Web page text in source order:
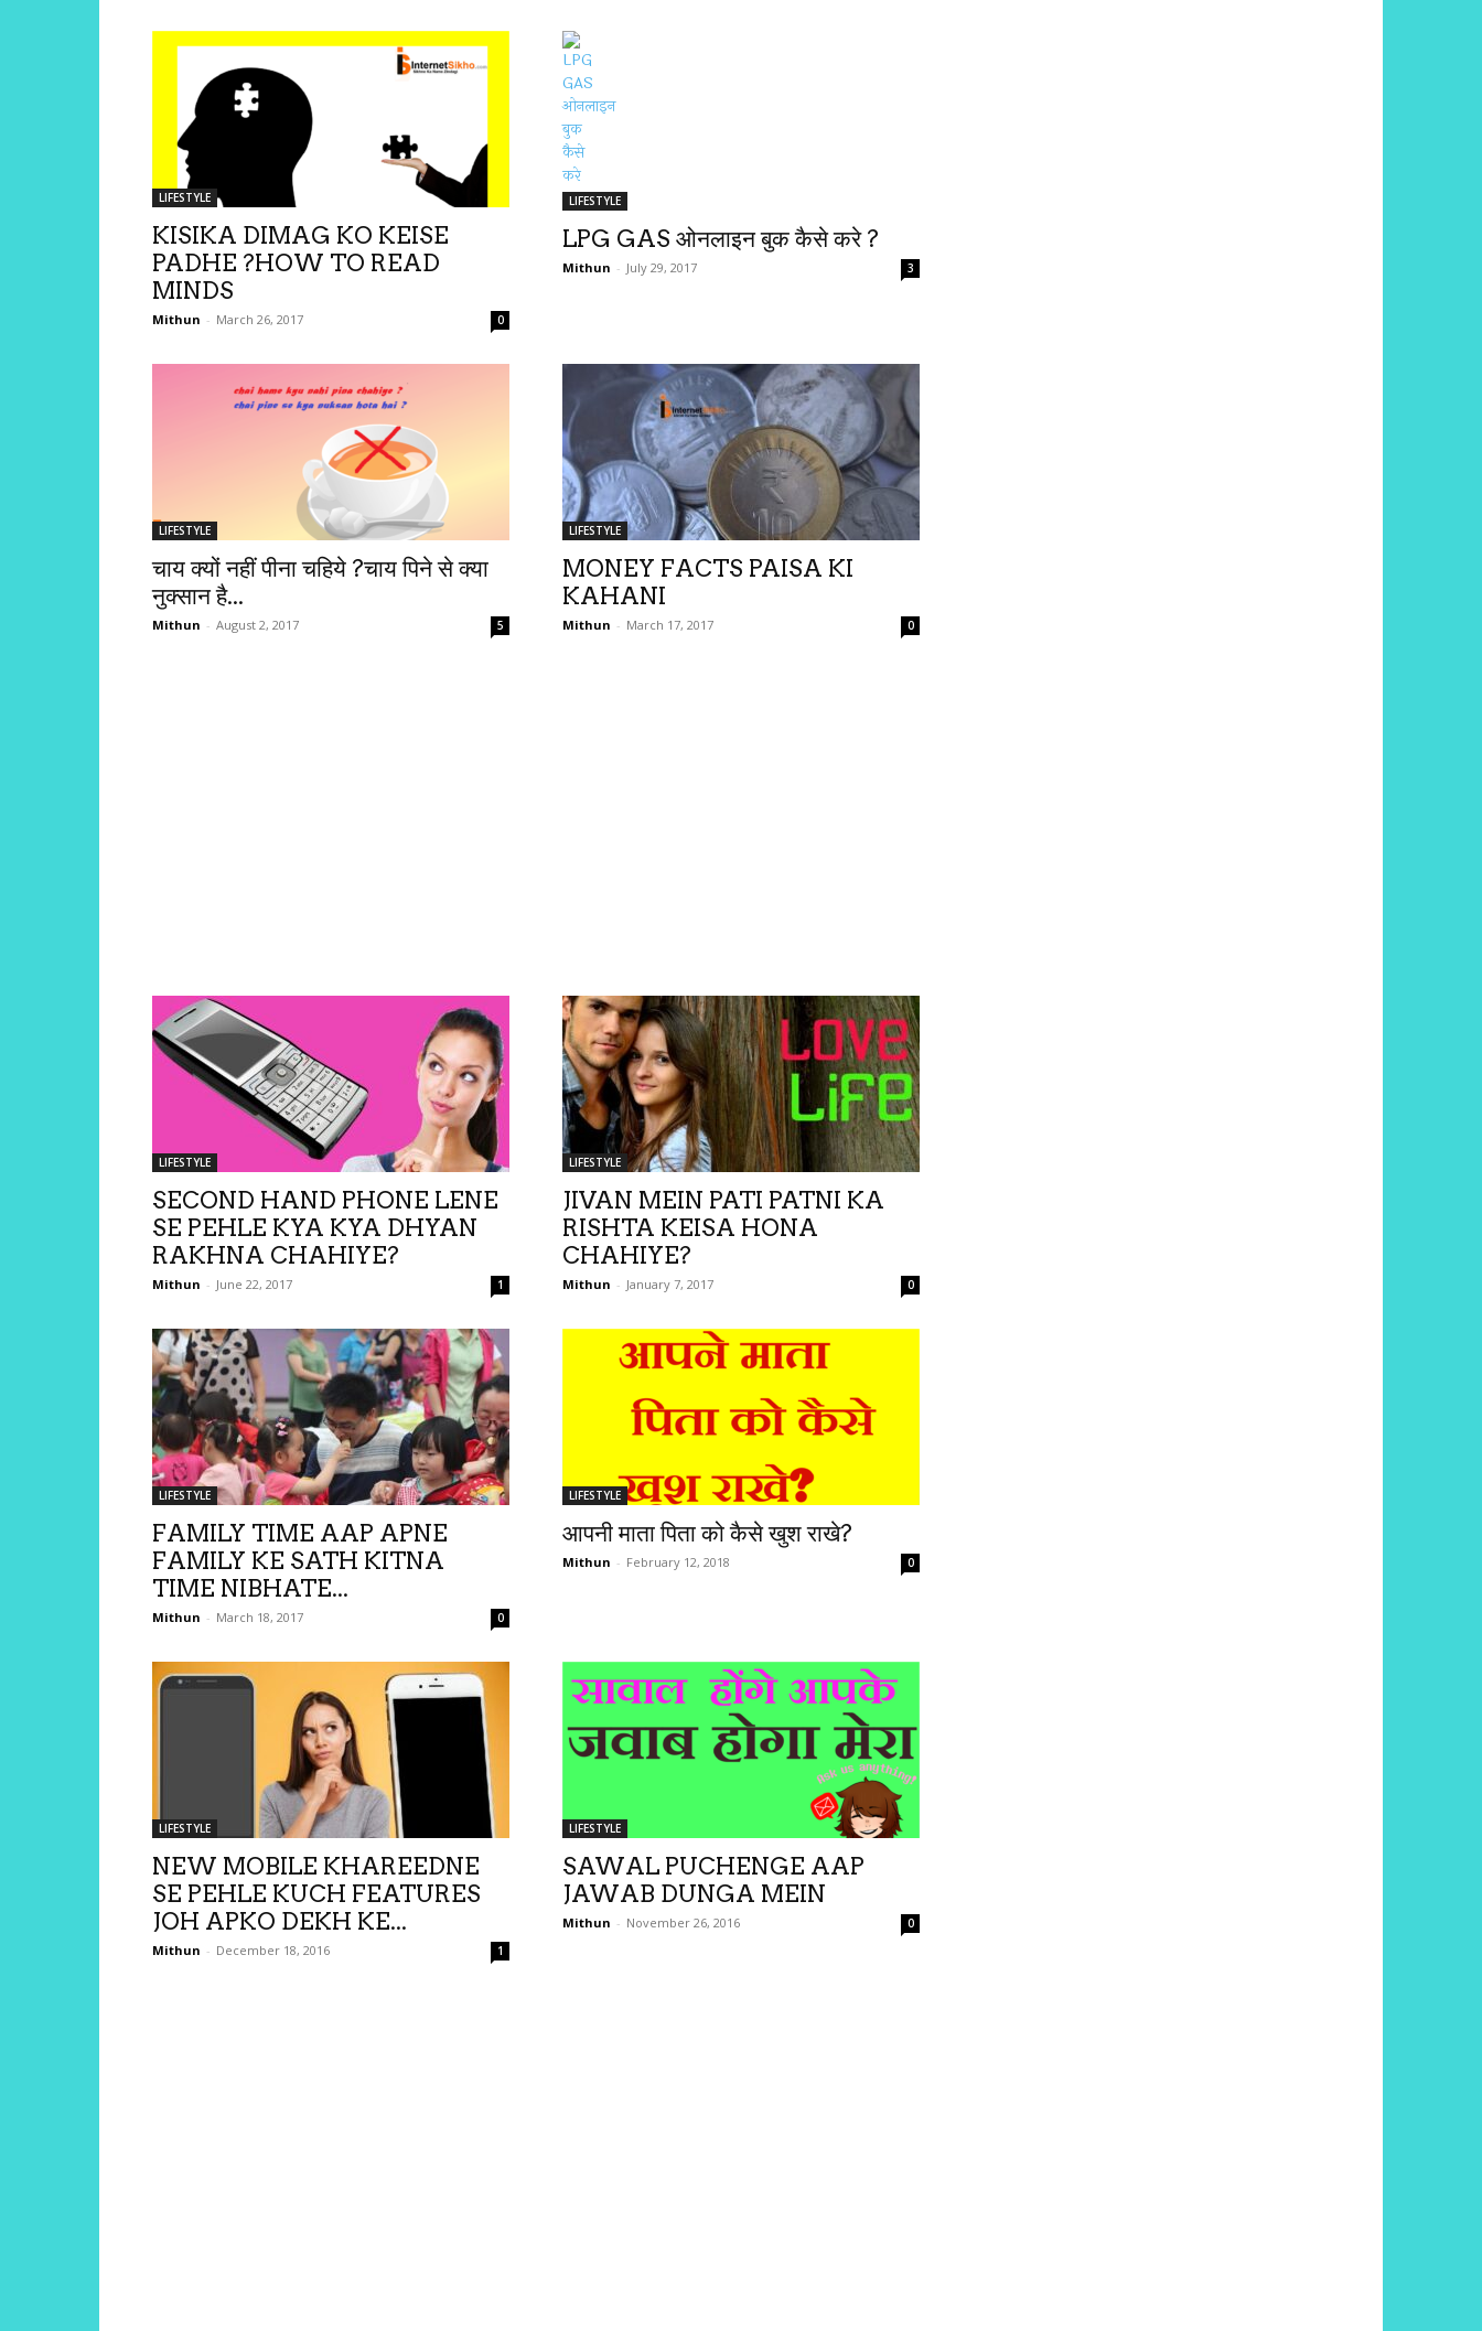
LIFESTYLE
KISIKA DIMAG KO KEISE
PADHE ?HOW TO READ
MINDS
Mithun - March 26, 2017 0
LIFESTYLE
LPG GAS ओनलाइन बुक कैसे करे ?
Mithun - July 29, 2017 3
LIFESTYLE
चाय क्यों नहीं पीना चहिये ?चाय पिने से क्या
नुक्सान है...
Mithun - August 2, 2017 5
LIFESTYLE
MONEY FACTS PAISA KI
KAHANI
Mithun - March 17, 2017 0
LIFESTYLE
SECOND HAND PHONE LENE
SE PEHLE KYA KYA DHYAN
RAKHNA CHAHIYE?
Mithun - June 22, 2017 1
LIFESTYLE
JIVAN MEIN PATI PATNI KA
RISHTA KEISA HONA
CHAHIYE?
Mithun - January 7, 2017 0
LIFESTYLE
FAMILY TIME AAP APNE
FAMILY KE SATH KITNA
TIME NIBHATE...
Mithun - March 18, 2017 0
LIFESTYLE
आपनी माता पिता को कैसे खुश राखे?
Mithun - February 12, 2018 0
LIFESTYLE
NEW MOBILE KHAREEDNE
SE PEHLE KUCH FEATURES
JOH APKO DEKH KE...
Mithun - December 18, 2016 1
LIFESTYLE
SAWAL PUCHENGE AAP
JAWAB DUNGA MEIN
Mithun - November 26, 2016 0